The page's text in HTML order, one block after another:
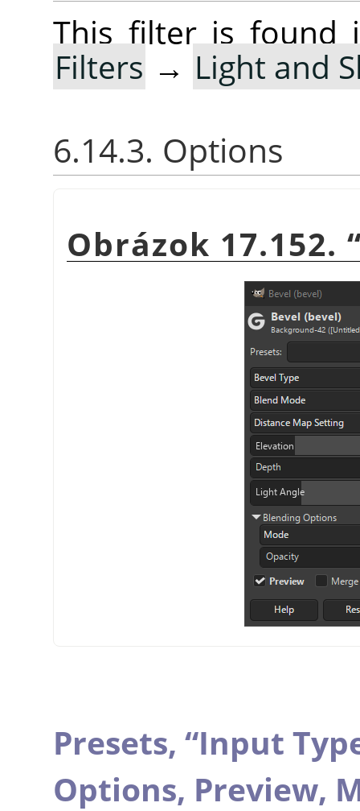
This filter is found
Filters → Light and
6.14.3. Options
Obrázok 17.152.
Presets, “Input
Options, Preview,